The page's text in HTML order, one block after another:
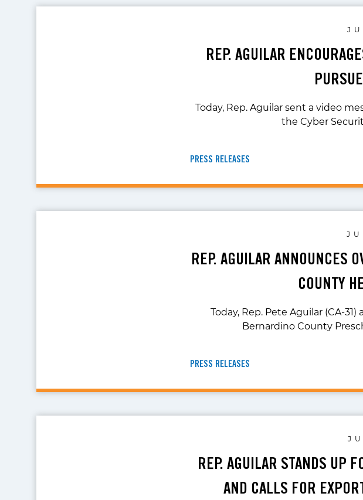
REP. AGUILAR
Today, Rep. Aguilar sent a video
the Cyber
PRESS RELEASES
REP. AGUILAR ANNOUNCES
COUNTY
Today, Rep. Pete Aguilar (CA-
Bernardino County
PRESS RELEASES
REP. AGUILAR STANDS UP
AND CALLS FOR